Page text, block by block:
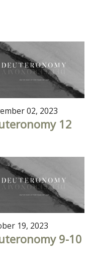
02, 2023
12
19, 2023
9-10